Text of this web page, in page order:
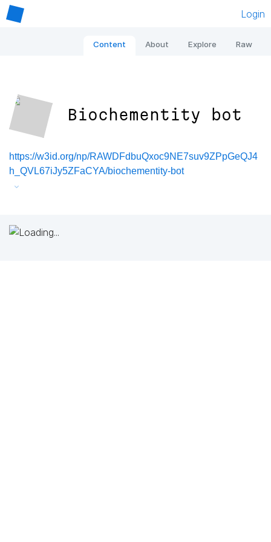
Login
Content About Explore Raw
Biochementity bot
https://w3id.org/np/RAWDFdbuQxoc9NE7suv9ZPpGeQJ4
h_QVL67iJy5ZFaCYA/biochementity-bot